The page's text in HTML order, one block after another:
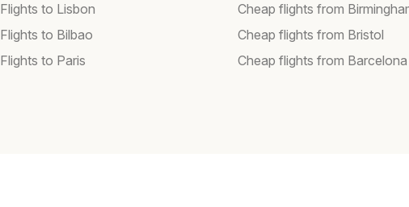
Flights to Lisbon
Flights to Bilbao
Flights to Paris
Cheap flights from
Cheap flights from Bristol
Cheap flights from Barcelona